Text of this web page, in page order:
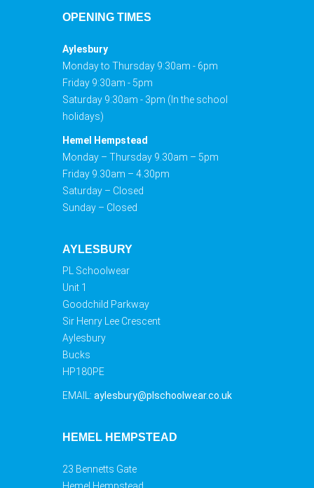
OPENING TIMES
Aylesbury
Monday to Thursday 9:30am - 6pm
Friday 9:30am - 5pm
Saturday 9:30am - 3pm (In the school
holidays)
Hemel Hempstead
Monday – Thursday 9.30am – 5pm
Friday 9.30am – 4.30pm
Saturday – Closed
Sunday – Closed
AYLESBURY
PL Schoolwear
Unit 1
Goodchild Parkway
Sir Henry Lee Crescent
Aylesbury
Bucks
HP180PE
EMAIL: aylesbury@plschoolwear.co.uk
HEMEL HEMPSTEAD
23 Bennetts Gate